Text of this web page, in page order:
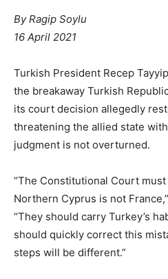
ByRagip Soylu
16 April 2021
Turkish President Recep
the breakaway Turkish
its court decision allegedly
threatening the allied state
judgment is not overturned.
“The Constitutional Court
Northern Cyprus is not
“They should carry Turkey’s
should quickly correct this
steps will be different.”